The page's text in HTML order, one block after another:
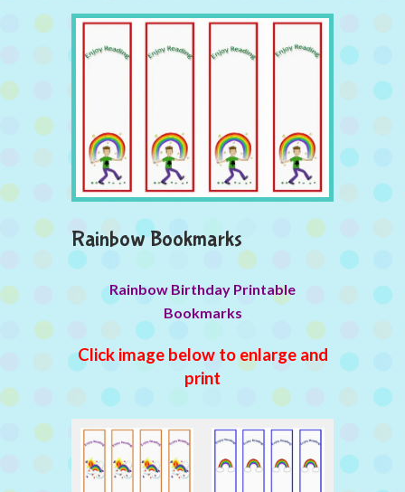
Rainbow Bookmarks
Rainbow Birthday Printable
Bookmarks
Click image below to enlarge and
print